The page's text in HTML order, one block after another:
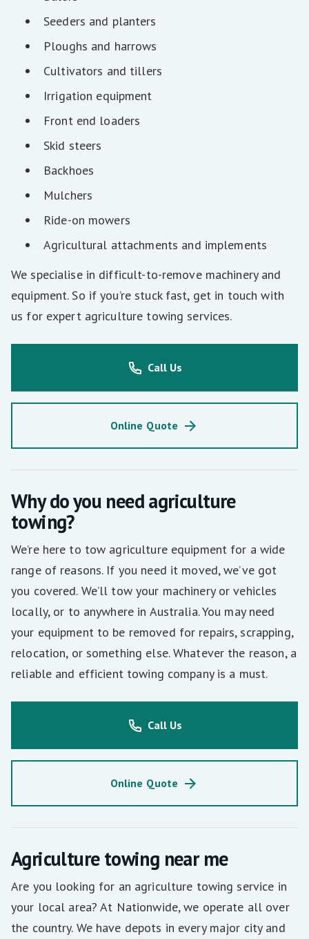
Seeders and planters
Ploughs and harrows
Cultivators and tillers
Irrigation equipment
Front end loaders
Skid steers
Backhoes
Mulchers
Ride-on mowers
Agricultural attachments and implements
We specialise in difficult-to-remove machinery and
equipment. So if you’re stuck fast, get in touch with
us for expert agriculture towing services.
Call Us
Online Quote
Why do you need agriculture
towing?
We’re here to tow agriculture equipment for a wide
range of reasons. If you need it moved, we’ve got
you covered. We’ll tow your machinery or vehicles
locally, or to anywhere in Australia. You may need
your equipment to be removed for repairs, scrapping,
relocation, or something else. Whatever the reason, a
reliable and efficient towing company is a must.
Call Us
Online Quote
Agriculture towing near me
Are you looking for an agriculture towing service in
your local area? At Nationwide, we operate all over
the country. We have depots in every major city and